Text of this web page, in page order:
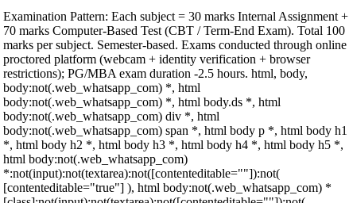
Examination Pattern: Each subject = 30 marks Internal Assignment +
70 marks Computer-Based Test (CBT / Term-End Exam). Total 100
marks per subject. Semester-based. Exams conducted through online
proctored platform (webcam + identity verification + browser
restrictions); PG/MBA exam duration -2.5 hours. html, body,
body:not(.web_whatsapp_com) *, html
body:not(.web_whatsapp_com) *, html body.ds *, html
body:not(.web_whatsapp_com) div *, html
body:not(.web_whatsapp_com) span *, html body p *, html body h1
*, html body h2 *, html body h3 *, html body h4 *, html body h5 *,
html body:not(.web_whatsapp_com)
*:not(input):not(textarea):not([contenteditable=""]):not(
[contenteditable="true"] ), html body:not(.web_whatsapp_com) *